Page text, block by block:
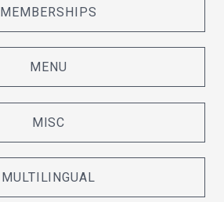
MEMBERSHIPS
MENU
MISC
MULTILINGUAL